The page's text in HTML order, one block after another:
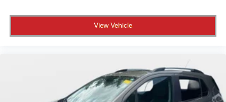
View Vehicle